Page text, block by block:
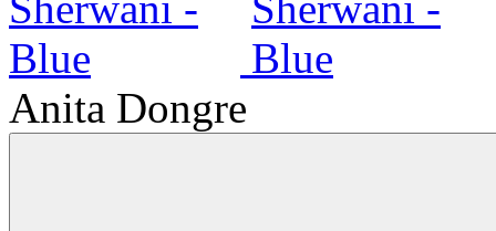
Anita Dongre